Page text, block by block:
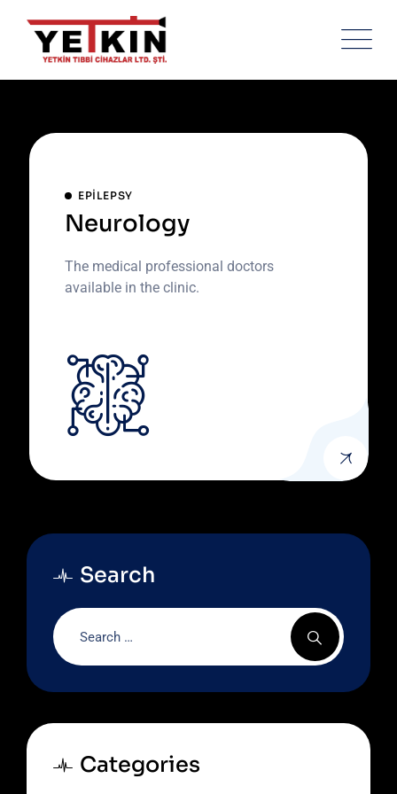
content
EPILEPSY
Neurology
The medical professional doctors
available in the clinic.
Search
Categories